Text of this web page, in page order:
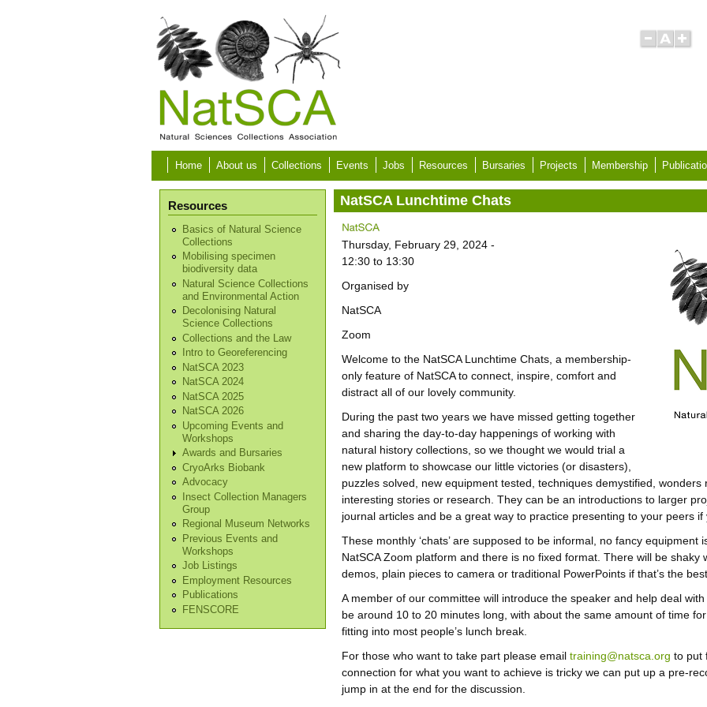
Home About us Collections Events Jobs Resources Bursaries Projects Membership
Resources
Basics of Natural Science
Collections
Mobilising specimen
biodiversity data
Natural Science Collections
and Environmental Action
Decolonising Natural
Science Collections
Collections and the Law
Intro to Georeferencing
NatSCA 2023
NatSCA 2024
NatSCA 2025
NatSCA 2026
Upcoming Events and
Workshops
Awards and Bursaries
CryoArks Biobank
Advocacy
Insect Collection Managers
Group
Regional Museum Networks
Previous Events and
Workshops
Job Listings
Employment Resources
Publications
FENSCORE
NatSCA Lunchtime Chats
Thursday, February 29, 2024 -
12:30 to 13:30
Organised by
NatSCA
Zoom
Welcome to the NatSCA Lunchtime Chats, a membership-
only feature of NatSCA to connect, inspire, comfort and
distract all of our lovely community.
During the past two years we have missed getting together
and sharing the day-to-day happenings of working with
natural history collections, so we thought we would trial a
new platform to showcase our little victories (or disasters),
puzzles solved, new equipment tested, techniques demystified, wonders
interesting stories or research. They can be an introductions to larger
journal articles and be a great way to practice presenting to your peers if
These monthly ‘chats’ are supposed to be informal, no fancy
NatSCA Zoom platform and there is no fixed format. There will be shaky
demos, plain pieces to camera or traditional PowerPoints if that’s the
A member of our committee will introduce the speaker and help deal
be around 10 to 20 minutes long, with about the same amount of time
fitting into most people’s lunch break.
For those who want to take part please emailtraining@natsca.org to put
connection for what you want to achieve is tricky we can put up a pre-
jump in at the end for the discussion.